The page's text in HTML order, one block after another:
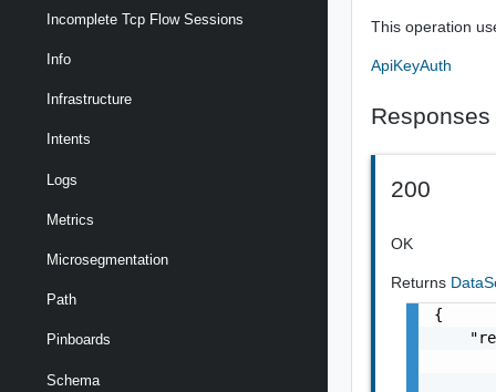
Incomplete Tcp Flow Sessions
Info
Infrastructure
Intents
Logs
Metrics
Microsegmentation
Path
Pinboards
Schema
This operation
ApiKeyAuth
Responses
200
OK
Returns
{